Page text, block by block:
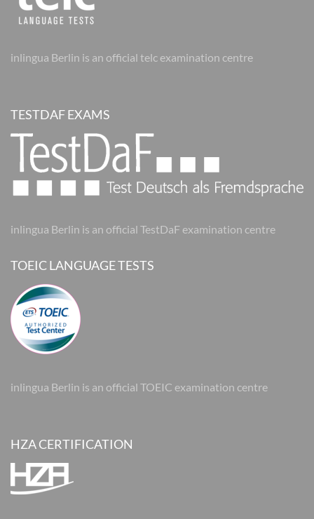
inlingua Berlin is an official telc examination centre
TESTDAF EXAMS
inlingua Berlin is an official TestDaF examination centre
TOEIC LANGUAGE TESTS
inlingua Berlin is an official TOEIC examination centre
HZA CERTIFICATION